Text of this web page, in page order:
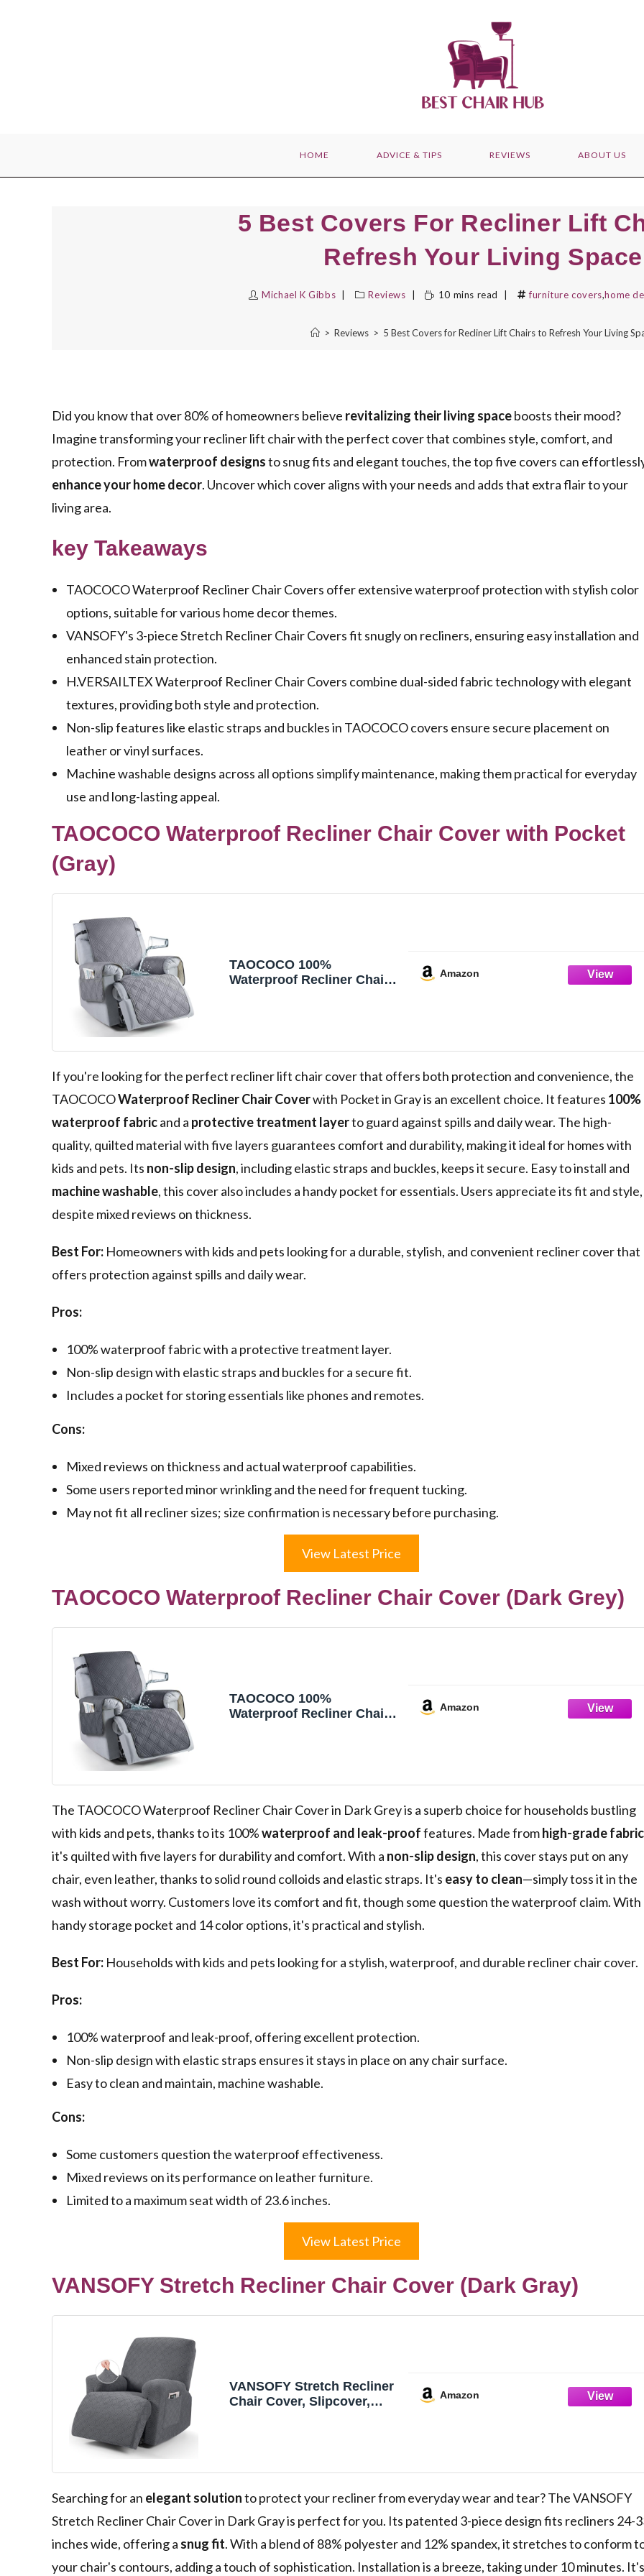
HOME ADVICE & TIPS REVIEWS ABOUT US
5 Best Covers For Recliner Lift
Refresh Your Living Space
Michael K Gibbs Reviews 10 mins read furniture covers,home
> Reviews > 5 Best Covers for Recliner Lift Chairs to Refresh Your Living
Did you know that over 80% of homeowners believe revitalizing their living spaceboosts their mood?
Imagine transforming your recliner lift chair with the perfect cover that combines style, comfort, and
protection. Fromwaterproof designsto snug fits and elegant touches, the top five covers can
enhance your home decor. Uncover which cover aligns with your needs and adds that extra flair to your
living area.
key Takeaways
TAOCOCO Waterproof Recliner Chair Covers offer extensive waterproof protection with stylish color
options, suitable for various home decor themes.
VANSOFY's 3-piece Stretch Recliner Chair Covers fit snugly on recliners, ensuring easy installation and
enhanced stain protection.
H.VERSAILTEX Waterproof Recliner Chair Covers combine dual-sided fabric technology with elegant
textures, providing both style and protection.
Non-slip features like elastic straps and buckles in TAOCOCO covers ensure secure placement on
leather or vinyl surfaces.
Machine washable designs across all options simplify maintenance, making them practical for everyday
use and long-lasting appeal.
TAOCOCO Waterproof Recliner Chair Cover with Pocket
(Gray)
TAOCOCO 100%
Waterproof Recliner Chair
Furniture Protector for
Kids, Pets(23.6'', Gray)
Amazon
If you're looking for the perfect recliner lift chair cover that offers both protection and convenience, the
TAOCOCOWaterproof Recliner Chair Coverwith Pocket in Gray is an excellent choice. It features 100%
waterproof fabricand a protective treatment layerto guard against spills and daily wear. The high-
quality, quilted material with five layers guarantees comfort and durability, making it ideal for homes with
kids and pets. Its non-slip design, including elastic straps and buckles, keeps it secure. Easy to install and
machine washable, this cover also includes a handy pocket for essentials. Users appreciate its fit and style,
despite mixed reviews on thickness.
Best For: Homeowners with kids and pets looking for a durable, stylish, and convenient recliner cover that
offers protection against spills and daily wear.
Pros:
100% waterproof fabric with a protective treatment layer.
Non-slip design with elastic straps and buckles for a secure fit.
Includes a pocket for storing essentials like phones and remotes.
Cons:
Mixed reviews on thickness and actual waterproof capabilities.
Some users reported minor wrinkling and the need for frequent tucking.
May not fit all recliner sizes; size confirmation is necessary before purchasing.
View Latest Price
TAOCOCO Waterproof Recliner Chair Cover (Dark Grey)
TAOCOCO 100%
Waterproof Recliner Chair
Furniture Protector for
Kids, Pets(23.6'', Dark Grey)
Amazon
The TAOCOCO Waterproof Recliner Chair Cover in Dark Grey is a superb choice for households bustling
with kids and pets, thanks to its 100%waterproof and leak-prooffeatures. Made fromhigh-grade fabric
it's quilted with five layers for durability and comfort. With a non-slip design, this cover stays put on any
chair, even leather, thanks to solid round colloids and elastic straps. It's easy to clean—simply toss it in the
wash without worry. Customers love its comfort and fit, though some question the waterproof claim. With
handy storage pocket and 14 color options, it's practical and stylish.
Best For: Households with kids and pets looking for a stylish, waterproof, and durable recliner chair cover.
Pros:
100% waterproof and leak-proof, offering excellent protection.
Non-slip design with elastic straps ensures it stays in place on any chair surface.
Easy to clean and maintain, machine washable.
Cons:
Some customers question the waterproof effectiveness.
Mixed reviews on its performance on leather furniture.
Limited to a maximum seat width of 23.6 inches.
View Latest Price
VANSOFY Stretch Recliner Chair Cover (Dark Gray)
VANSOFY Stretch Recliner
Chair Cover, Slipcover,
Amazon
Searching for an elegant solutionto protect your recliner from everyday wear and tear? The VANSOFY
Stretch Recliner Chair Cover in Dark Gray is perfect for you. Its patented 3-piece design fits recliners 24-
inches wide, offering a snug fit. With a blend of 88% polyester and 12% spandex, it stretches to conform
your chair's contours, adding a touch of sophistication. Installation is a breeze, taking under 10 minutes. It's